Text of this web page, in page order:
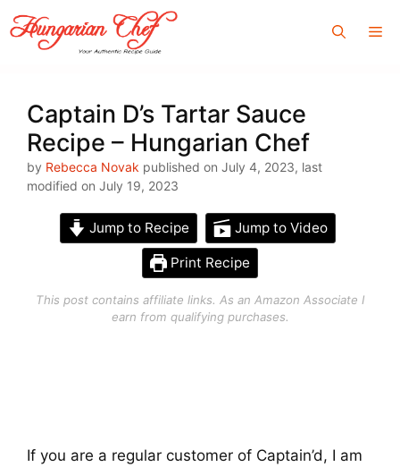
Skip
to
content
Captain D’s Tartar Sauce
Recipe – Hungarian Chef
by Rebecca Novak published on July 4, 2023, last
modified on July 19, 2023
Jump to Recipe Jump to Video
Print Recipe
This post contains affiliate links. As an Amazon Associate I
earn from qualifying purchases.
If you are a regular customer of Captain’d, I am